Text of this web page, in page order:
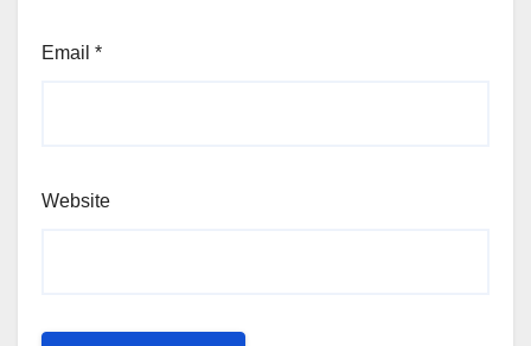
Email *
Website